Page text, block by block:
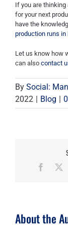
If you are
for your next
have the
production runs in
Let us know how
can also contact
By Social:
2022
Blog
About the